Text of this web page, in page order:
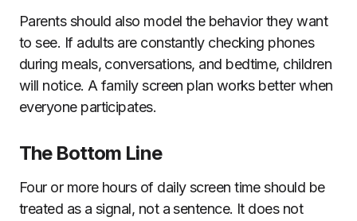
Parents should also model the behavior they want
to see. If adults are constantly checking phones
during meals, conversations, and bedtime, children
will notice. A family screen plan works better when
everyone participates.
The Bottom Line
Four or more hours of daily screen time should be
treated as a signal, not a sentence. It does not